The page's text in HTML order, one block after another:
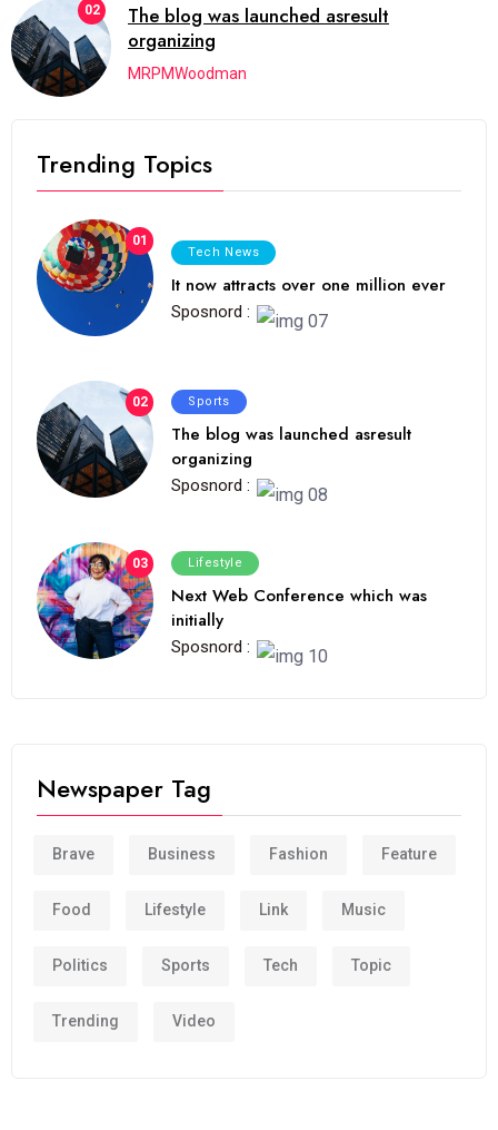
02
The blog was launched asresult
organizing
MRPMWoodman
Trending Topics
01
Tech News
It now attracts over one million ever
Sposnord :
02 Sports
The blog was launched asresult
organizing
Sposnord :
03 Lifestyle
Next Web Conference which was
initially
Sposnord :
Newspaper Tag
Brave Business Fashion Feature
Food Lifestyle Link Music
Politics Sports Tech Topic
Trending Video